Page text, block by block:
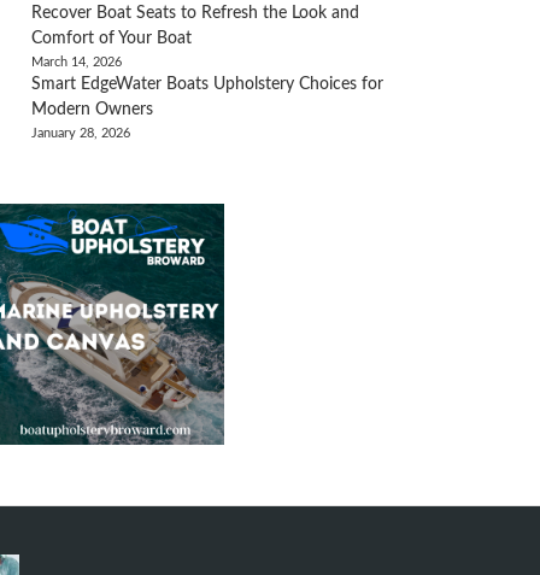
Recover Boat Seats to Refresh the Look and
Comfort of Your Boat
March 14, 2026
Smart EdgeWater Boats Upholstery Choices for
Modern Owners
January 28, 2026